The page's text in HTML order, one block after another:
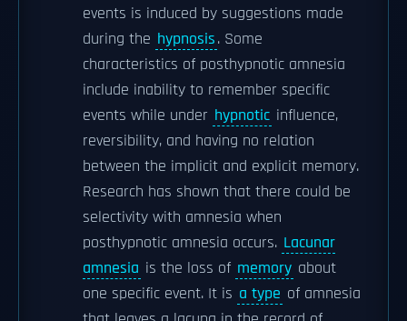
events is induced by suggestions made
during the hypnosis. Some
characteristics of posthypnotic amnesia
include inability to remember specific
events while under hypnotic influence,
reversibility, and having no relation
between the implicit and explicit memory.
Research has shown that there could be
selectivity with amnesia when
posthypnotic amnesia occurs. Lacunar
amnesia is the loss of memory about
one specific event. It is a type of amnesia